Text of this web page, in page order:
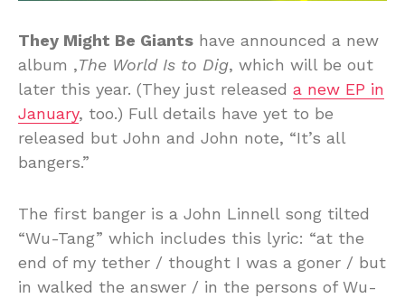
They Might Be Giants have announced a new
album ,The World Is to Dig, which will be out
later this year. (They just released a new EP in
January, too.) Full details have yet to be
released but John and John note, “It’s all
bangers.”
The first banger is a John Linnell song tilted
“Wu-Tang” which includes this lyric: “at the
end of my tether / thought I was a goner / but
in walked the answer / in the persons of Wu-